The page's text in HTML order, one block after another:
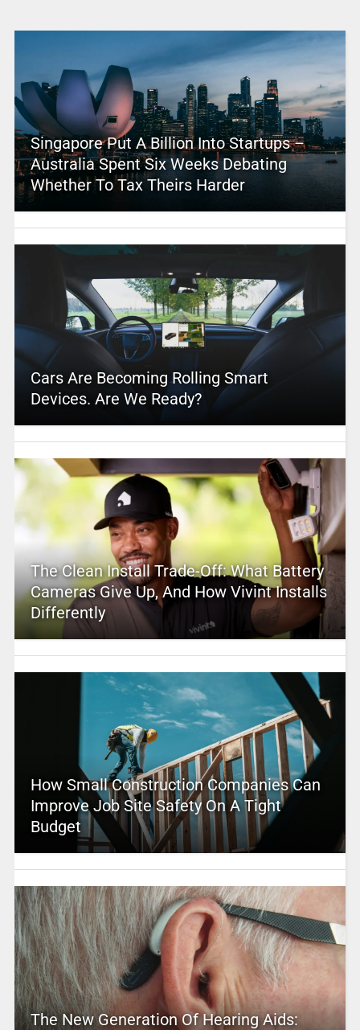
Singapore Put A Billion Into Startups –
Australia Spent Six Weeks Debating
Whether To Tax Theirs Harder
Cars Are Becoming Rolling Smart
Devices. Are We Ready?
The Clean Install Trade-Off: What Battery
Cameras Give Up, And How Vivint Installs
Differently
How Small Construction Companies Can
Improve Job Site Safety On A Tight
Budget
The New Generation Of Hearing Aids: